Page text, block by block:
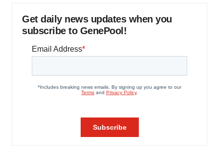
Get daily news updates when you
subscribe to GenePool!